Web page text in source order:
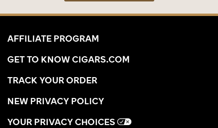
AFFILIATE PROGRAM
GET TO KNOW CIGARS.COM
TRACK YOUR ORDER
NEW PRIVACY POLICY
YOUR PRIVACY CHOICES